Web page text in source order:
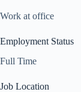
Work at office
Employment Status
Full Time
Job Location